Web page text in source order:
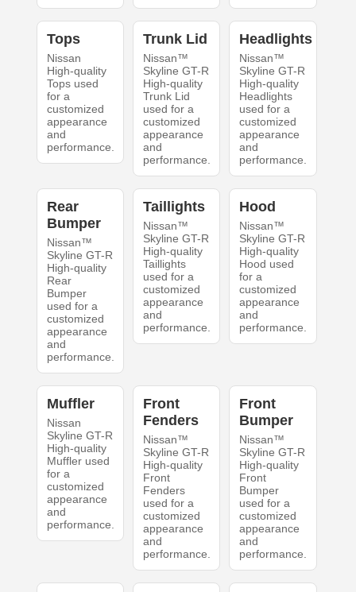
Tops
Nissan
High-quality
Tops used
for a
customized
appearance
and
performance.
Trunk Lid
Nissan™
Skyline GT-R
High-quality
Trunk Lid
used for a
customized
appearance
and
performance.
Headlights
Nissan™
Skyline GT-R
High-quality
Headlights
used for a
customized
appearance
and
performance.
Rear
Bumper
Nissan™
Skyline GT-R
High-quality
Rear
Bumper
used for a
customized
appearance
and
performance.
Taillights
Nissan™
Skyline GT-R
High-quality
Taillights
used for a
customized
appearance
and
performance.
Hood
Nissan™
Skyline GT-R
High-quality
Hood used
for a
customized
appearance
and
performance.
Muffler
Nissan
Skyline GT-R
High-quality
Muffler used
for a
customized
appearance
and
performance.
Front
Fenders
Nissan™
Skyline GT-R
High-quality
Front
Fenders
used for a
customized
appearance
and
performance.
Front
Bumper
Nissan™
Skyline GT-R
High-quality
Front
Bumper
used for a
customized
appearance
and
performance.